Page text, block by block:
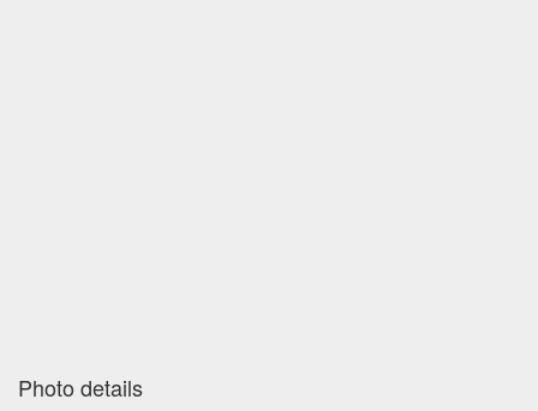
Photo details